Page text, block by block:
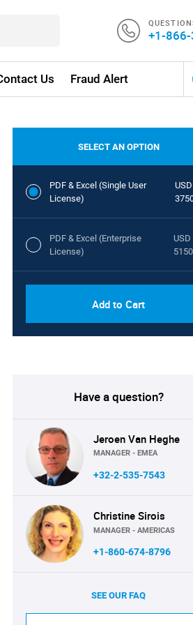
+1-
Us Fraud Alert
SELECT AN OPTION
PDF & Excel (Single User
License)
USD
PDF & Excel (Enterprise
License)
USD
5150
Add to Cart
Have a question?
Jeroen Van Heghe
MANAGER - EMEA
+32-2-535-7543
Christine Sirois
MANAGER - AMERICAS
+1-860-674-8796
SEE OUR FAQ